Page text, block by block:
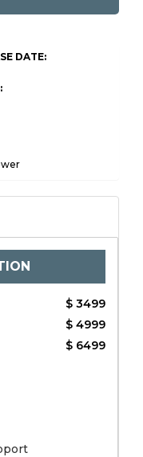
DATE:
$ 3499
$ 4999
$ 6499